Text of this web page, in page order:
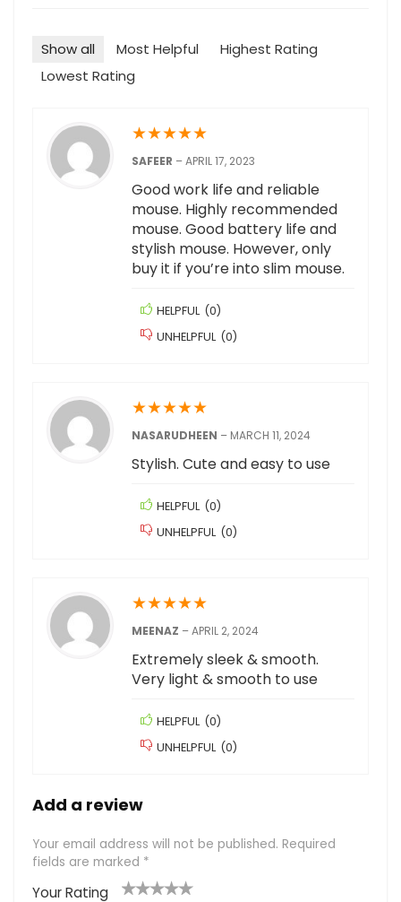
Show all Most Helpful
Highest Rating
Lowest Rating
★★★★★
SAFEER –APRIL 17, 2023
Good work life and reliable
mouse. Highly recommended
mouse. Good battery life and
stylish mouse. However, only
buy it if you’re into slim mouse.
HELPFUL (0)
UNHELPFUL (0)
★★★★★
NASARUDHEEN – MARCH 11, 2024
Stylish. Cute and easy to use
HELPFUL (0)
UNHELPFUL (0)
★★★★★
MEENAZ –APRIL 2, 2024
Extremely sleek & smooth.
Very light & smooth to use
HELPFUL (0)
UNHELPFUL (0)
Add a review
Your email address will not be published. Required
fields are marked *
Your Rating